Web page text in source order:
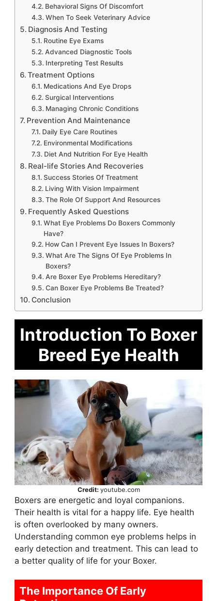
Behavioral Signs Of Discomfort
When To Seek Veterinary Advice
Diagnosis And Testing
Routine Eye Exams
Advanced Diagnostic Tools
Interpreting Test Results
Treatment Options
Medications And Eye Drops
Surgical Interventions
Managing Chronic Conditions
Prevention And Maintenance
Daily Eye Care Routines
Environmental Modifications
Diet And Nutrition For Eye Health
Real-life Stories And Recoveries
Success Stories Of Treatment
Living With Vision Impairment
The Role Of Support And Resources
Frequently Asked Questions
What Eye Problems Do Boxers Commonly
Have?
How Can I Prevent Eye Issues In Boxers?
What Are The Signs Of Eye Problems In
Boxers?
Are Boxer Eye Problems Hereditary?
Can Boxer Eye Problems Be Treated?
Conclusion
Introduction To Boxer
Breed Eye Health
Credit: youtube.com
Boxers are energetic and loyal companions.
Their health is vital for a happy life. Eye health
is often overlooked by many owners.
Understanding common eye problems helps in
early detection and treatment. This can lead to
a better quality of life for your Boxer.
The Importance Of Early